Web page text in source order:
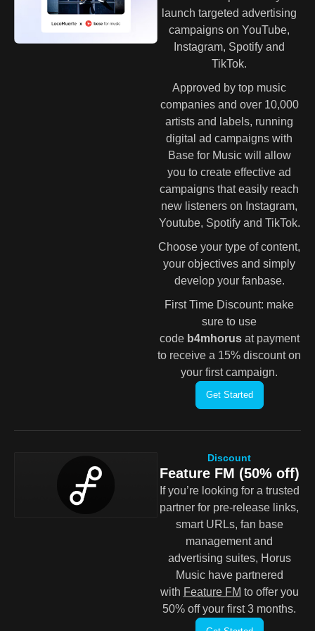
launch targeted advertising
campaigns on YouTube,
Instagram, Spotify and
TikTok.
Approved by top music
companies and over 10,000
artists and labels, running
digital ad campaigns with
Base for Music will allow
you to create effective ad
campaigns that easily reach
new listeners on Instagram,
Youtube, Spotify and TikTok.
Choose your type of content,
your objectives and simply
develop your fanbase.
First Time Discount: make
sure to use
code b4mhorusat payment
to receive a 15% discount on
your first campaign.
Get Started
Discount
Feature FM (50% off)
If you’re looking for a trusted
partner for pre-release links,
smart URLs, fan base
management and
advertising suites, Horus
Music have partnered
with Feature FM to offer you
50% off your first 3 months.